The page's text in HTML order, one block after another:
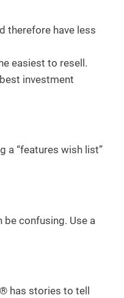
therefore have less
easiest to resell.
investment
a “features wish list”
be confusing. Use a
has stories to tell